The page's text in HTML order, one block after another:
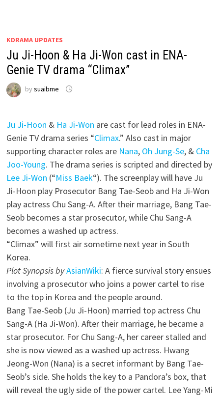
KDRAMA UPDATES
Ju Ji-Hoon & Ha Ji-Won cast in ENA-
Genie TV drama “Climax”
by suaibme
Ju Ji-Hoon & Ha Ji-Won are cast for lead roles in ENA-
Genie TV drama series “Climax.” Also cast in major
supporting character roles are Nana, Oh Jung-Se, & Cha
Joo-Young. The drama series is scripted and directed by
Lee Ji-Won (“Miss Baek“). The screenplay will have Ju
Ji-Hoon play Prosecutor Bang Tae-Seob and Ha Ji-Won
play actress Chu Sang-A. After their marriage, Bang Tae-
Seob becomes a star prosecutor, while Chu Sang-A
becomes a washed up actress.
“Climax” will first air sometime next year in South
Korea.
Plot Synopsis byAsianWiki: A fierce survival story ensues
involving a prosecutor who joins a power cartel to rise
to the top in Korea and the people around.
Bang Tae-Seob (Ju Ji-Hoon) married top actress Chu
Sang-A (Ha Ji-Won). After their marriage, he became a
star prosecutor. For Chu Sang-A, her career stalled and
she is now viewed as a washed up actress. Hwang
Jeong-Won (Nana) is a secret informant by Bang Tae-
Seob’s side. She holds the key to a Pandora’s box, that
will reveal the ugly side of the power cartel. Lee Yang-Mi